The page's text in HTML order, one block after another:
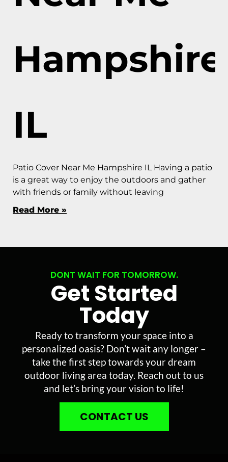
Hampshire
IL
Patio Cover Near Me Hampshire IL Having a patio
is a great way to enjoy the outdoors and gather
with friends or family without leaving
Read More »
DONT WAIT FOR TOMORROW.
Get Started
Today
Ready to transform your space into a
personalized oasis? Don’t wait any longer –
take the first step towards your dream
outdoor living area today. Reach out to us
and let’s bring your vision to life!
CONTACT US